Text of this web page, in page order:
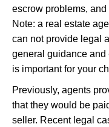
escrow problems,
Note: a real estate
can not provide legal
general guidance and
is important for your
Previously, agents
that they would be
seller. Recent legal